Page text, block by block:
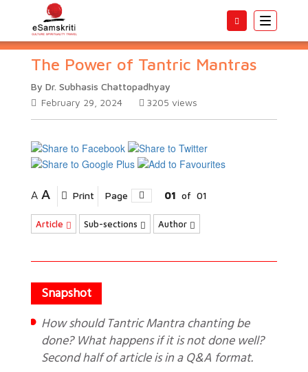
Toggle
The Power of Tantric Mantras
By Dr. Subhasis Chattopadhyay
February 29, 2024
3205 views
A A Print Page 01 of 01
Article Sub-sections Author
How should Tantric Mantra chanting be
done? What happens if it is not done well?
Second half of article is in a Q&A format.